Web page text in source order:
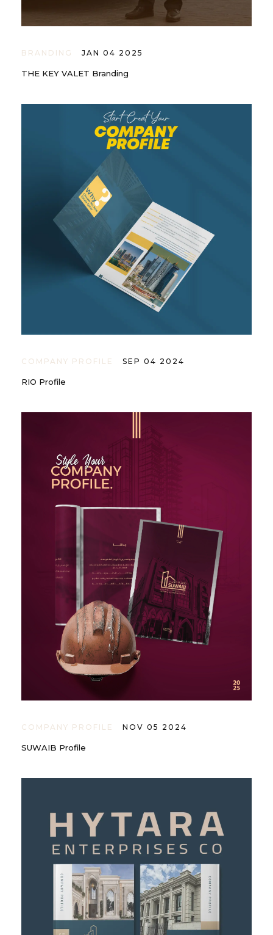
BRANDING JAN 04 2025
THE KEY VALET Branding
COMPANY PROFILE SEP 04 2024
RIO Profile
COMPANY PROFILE NOV 05 2024
SUWAIB Profile